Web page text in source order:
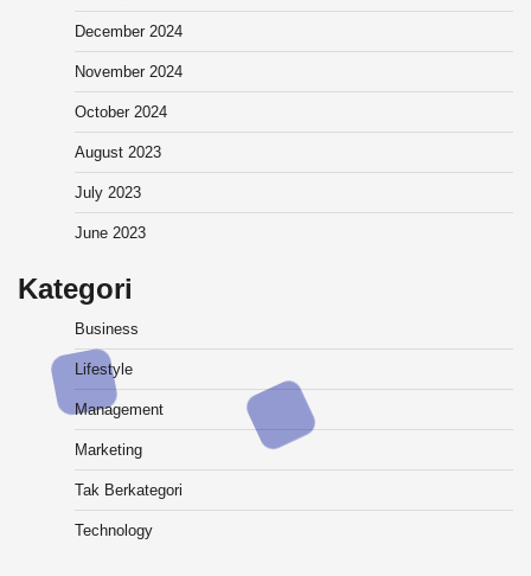
December 2024
November 2024
October 2024
August 2023
July 2023
June 2023
Kategori
Business
Lifestyle
Management
Marketing
Tak Berkategori
Technology